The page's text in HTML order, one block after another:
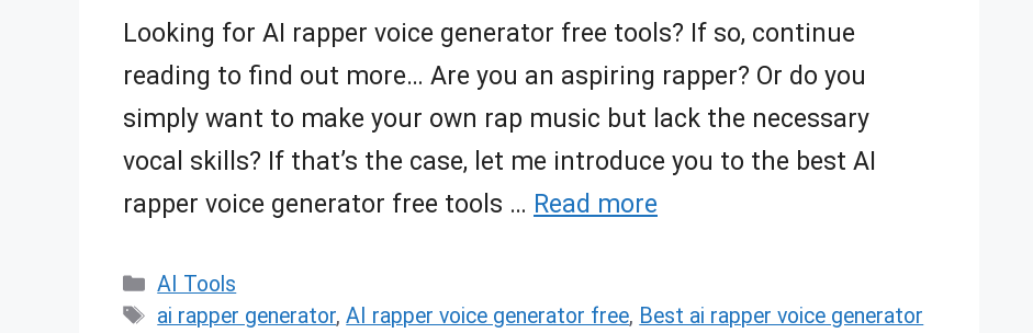
Looking for AI rapper voice generator free tools? If so, continue
reading to find out more… Are you an aspiring rapper? Or do you
simply want to make your own rap music but lack the necessary
vocal skills? If that’s the case, let me introduce you to the best AI
rapper voice generator free tools … Read more
Categories
AI Tools
Tags
ai rapper generator,AI rapper voice generator free, Best ai rapper voice generator